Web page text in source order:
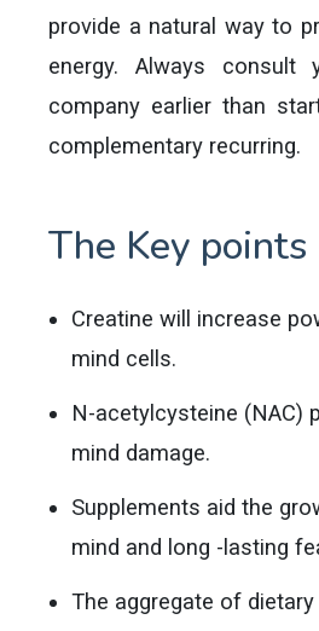
provide a natural way to
energy. Always consult
company earlier than
complementary recurring.
The Key points
Creatine will increase
mind cells.
N-acetylcysteine (NAC)
mind damage.
Supplements aid the
mind and long -lasting
The aggregate of